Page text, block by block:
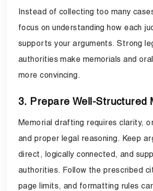
Instead of collecting too many
focus on understanding how each
supports your arguments. Strong
authorities make memorials and
more convincing.
3. Prepare Well-Structured
Memorial drafting requires clarity,
and proper legal reasoning. Keep
direct, logically connected, and
authorities. Follow the prescribed
page limits, and formatting rules